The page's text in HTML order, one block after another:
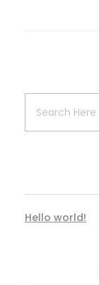
Hello world!